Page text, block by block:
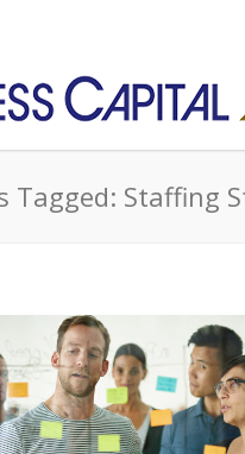
Tagged: Staffing